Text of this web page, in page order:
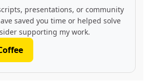
presentations, or community
saved you time or helped solve
supporting my work.